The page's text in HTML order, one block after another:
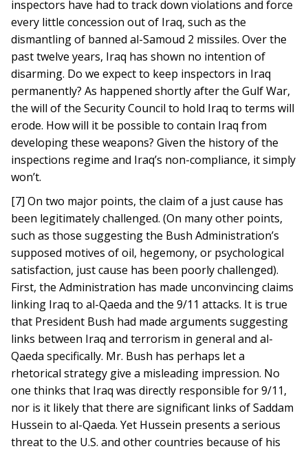
inspectors have had to track down violations and force
every little concession out of Iraq, such as the
dismantling of banned al-Samoud 2 missiles. Over the
past twelve years, Iraq has shown no intention of
disarming. Do we expect to keep inspectors in Iraq
permanently? As happened shortly after the Gulf War,
the will of the Security Council to hold Iraq to terms will
erode. How will it be possible to contain Iraq from
developing these weapons? Given the history of the
inspections regime and Iraq’s non-compliance, it simply
won’t.
[7] On two major points, the claim of a just cause has
been legitimately challenged. (On many other points,
such as those suggesting the Bush Administration’s
supposed motives of oil, hegemony, or psychological
satisfaction, just cause has been poorly challenged).
First, the Administration has made unconvincing claims
linking Iraq to al-Qaeda and the 9/11 attacks. It is true
that President Bush had made arguments suggesting
links between Iraq and terrorism in general and al-
Qaeda specifically. Mr. Bush has perhaps let a
rhetorical strategy give a misleading impression. No
one thinks that Iraq was directly responsible for 9/11,
nor is it likely that there are significant links of Saddam
Hussein to al-Qaeda. Yet Hussein presents a serious
threat to the U.S. and other countries because of his